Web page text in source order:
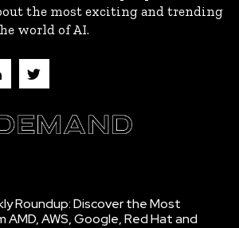
the most exciting and trending
world of AI.
Roundup: Discover the Most
AMD, AWS, Google, Red Hat and